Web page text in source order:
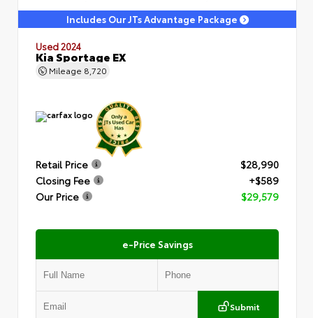
Includes Our JTs Advantage Package
Used 2024
Kia Sportage EX
Mileage 8,720
Retail Price
$28,990
Closing Fee
+$589
Our Price
$29,579
e-Price Savings
Submit